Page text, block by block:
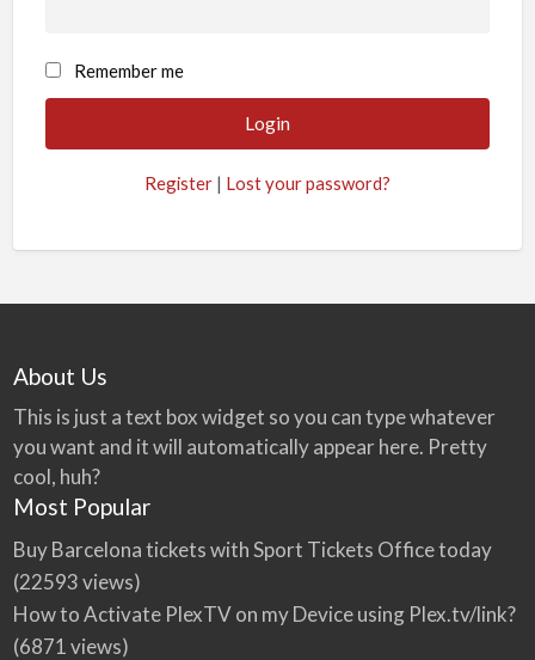
Remember me
Register | Lost your password?
About Us
This is just a text box widget so you can type whatever
you want and it will automatically appear here. Pretty
cool, huh?
Most Popular
Buy Barcelona tickets with Sport Tickets Office today
(22593 views)
How to Activate PlexTV on my Device using Plex.tv/link?
(6871 views)